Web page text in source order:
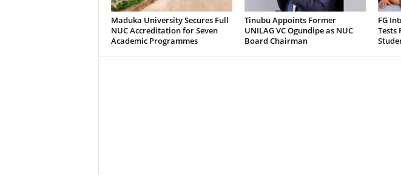
Maduka University Secures Full
NUC Accreditation for Seven
Academic Programmes
Tinubu Appoints Former
UNILAG VC Ogundipe as NUC
Board Chairman
FG
Tests